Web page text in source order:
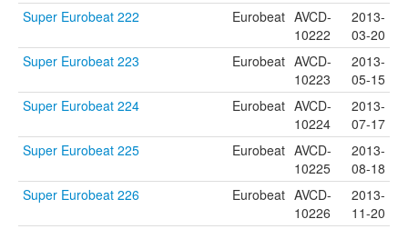
Super Eurobeat 222
Eurobeat AVCD-
10222
2013-
03-20
Super Eurobeat 223
Eurobeat AVCD-
10223
2013-
05-15
Super Eurobeat 224
Eurobeat AVCD-
10224
2013-
07-17
Super Eurobeat 225
Eurobeat AVCD-
10225
2013-
08-18
Super Eurobeat 226
Eurobeat AVCD-
10226
2013-
11-20